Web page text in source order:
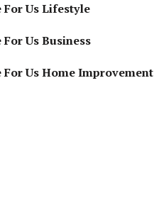
For Us Lifestyle
Us Business
For Us Home Improvement